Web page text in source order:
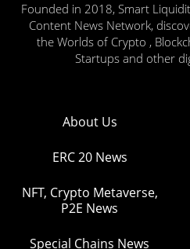
Founded in 2018, Smart
Content News Network,
the Worlds of Crypto ,
Startups and other
About Us
ERC 20 News
NFT, Crypto Metaverse,
P2E News
Special Chains News